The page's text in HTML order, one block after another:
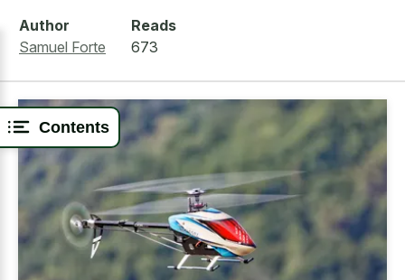
Contents
Author
Samuel Forte
Reads
673